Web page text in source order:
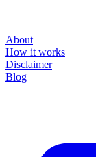
About
How it works
Disclaimer
Blog